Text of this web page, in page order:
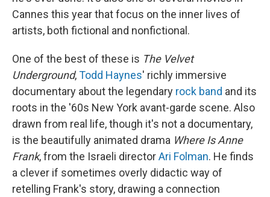
Cannes this year that focus on the inner lives of
artists, both fictional and nonfictional.
One of the best of these is The Velvet
Underground,Todd Haynes' richly immersive
documentary about the legendary rock band and its
roots in the '60s New York avant-garde scene. Also
drawn from real life, though it's not a documentary,
is the beautifully animated drama Where Is Anne
Frank, from the Israeli directorAri Folman. He finds
a clever if sometimes overly didactic way of
retelling Frank's story, drawing a connection